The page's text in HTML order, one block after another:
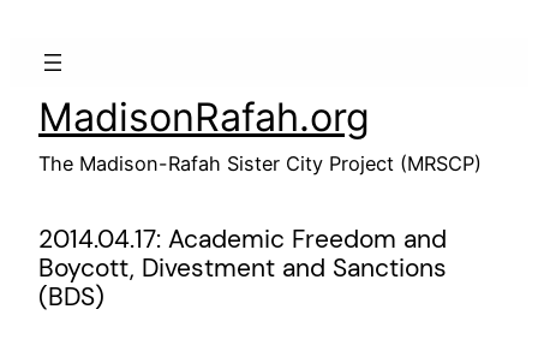
MadisonRafah.org
The Madison-Rafah Sister City Project (MRSCP)
2014.04.17: Academic Freedom and
Boycott, Divestment and Sanctions
(BDS)